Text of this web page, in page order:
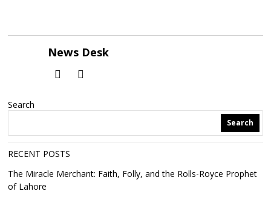
News Desk
Search
Search
RECENT POSTS
The Miracle Merchant: Faith, Folly, and the Rolls-Royce Prophet
of Lahore